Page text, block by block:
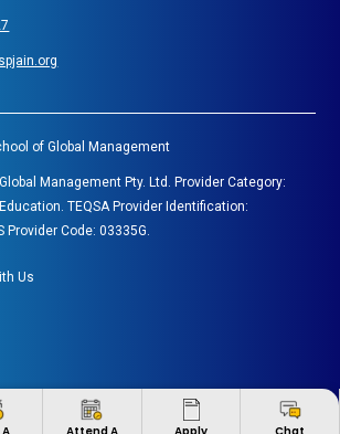
of Global Management
Management Pty. Ltd. Provider Category:
TEQSA Provider Identification:
Provider Code: 03335G.
Us